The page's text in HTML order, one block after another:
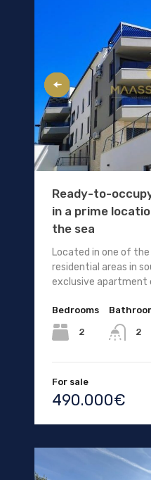
Ready-to-
in a prime
the sea
Located in one of
residential areas in
exclusive apartment
Bedrooms
2 2
For sale
490.000€